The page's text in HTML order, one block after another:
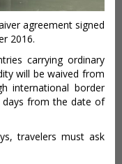
agreement signed
2016.
carrying ordinary
will be waived from
international border
days from the date of
travelers must ask